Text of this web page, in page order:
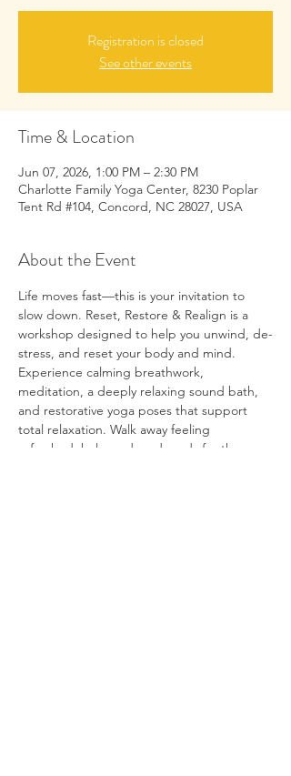
Registration is closed
See other events
Time & Location
Jun 07, 2026, 1:00 PM – 2:30 PM
Charlotte Family Yoga Center, 8230 Poplar
Tent Rd #104, Concord, NC 28027, USA
About the Event
Life moves fast—this is your invitation to
slow down. Reset, Restore & Realign is a
workshop designed to help you unwind, de-
stress, and reset your body and mind.
Experience calming breathwork,
meditation, a deeply relaxing sound bath,
and restorative yoga poses that support
total relaxation. Walk away feeling
refreshed, balanced, and ready for the